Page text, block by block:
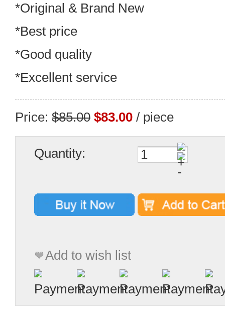
*Original & Brand New
*Best price
*Good quality
*Excellent service
Price: $85.00 $83.00 / piece
Quantity:
Add to wish list